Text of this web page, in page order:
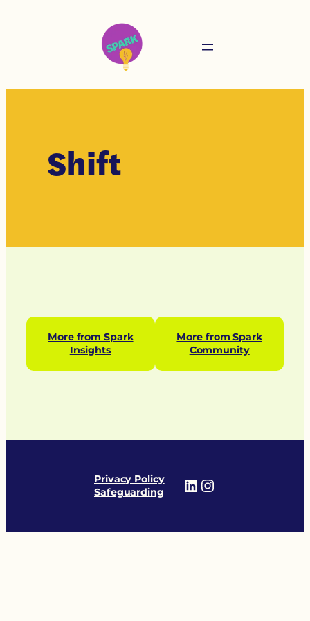
Shift
More from Spark
Insights
More from Spark
Community
Privacy Policy
Safeguarding
LinkedIn
Instagram